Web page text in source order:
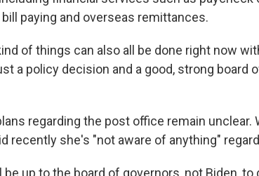
paying and overseas remittances.
of things can also all be done right now
a policy decision and a good, strong board
regarding the post office remain
recently she's "not aware of anything"
be up to the board of governors, not Biden,